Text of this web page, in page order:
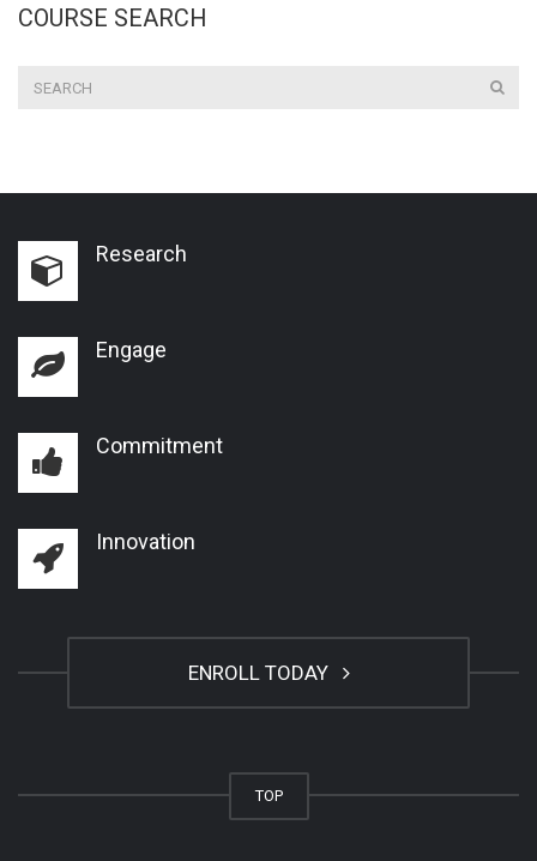
COURSE SEARCH
Research
Engage
Commitment
Innovation
ENROLL TODAY
TOP